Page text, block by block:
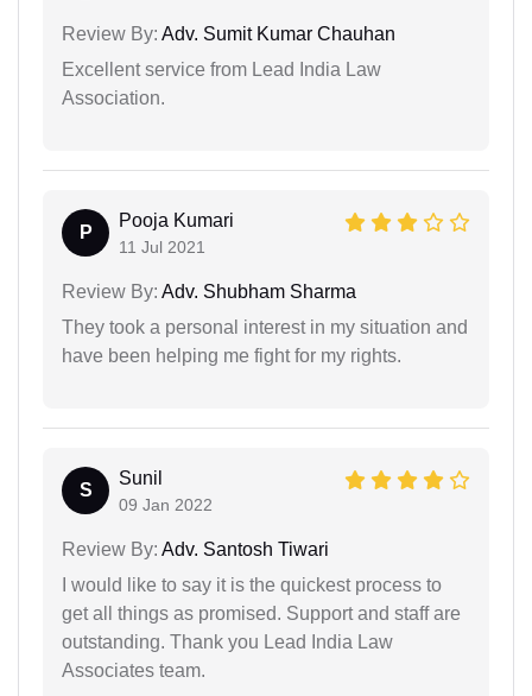
Review By: Adv. Sumit Kumar Chauhan
Excellent service from Lead India Law
Association.
P
Pooja Kumari
11 Jul 2021
Review By: Adv. Shubham Sharma
They took a personal interest in my situation and
have been helping me fight for my rights.
S
Sunil
09 Jan 2022
Review By: Adv. Santosh Tiwari
I would like to say it is the quickest process to
get all things as promised. Support and staff are
outstanding. Thank you Lead India Law
Associates team.